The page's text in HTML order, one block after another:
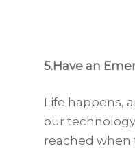
5.Have an
Life happens,
our
reached when